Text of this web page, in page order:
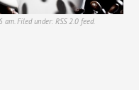
am. Filed under: RSS 2.0feed.